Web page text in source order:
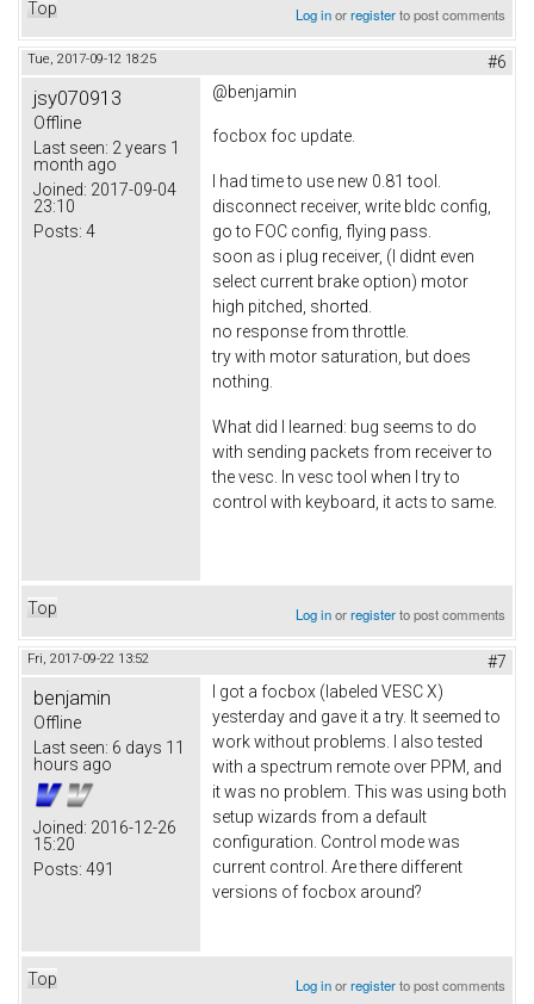
Top Log inorregisterto post comments
Tue, 2017-09-12 18:25 #6
jsy070913
Offline
Last seen: 2 years 1
month ago
Joined: 2017-09-04
23:10
Posts: 4
@benjamin
focbox foc update.
I had time to use new 0.81 tool.
disconnect receiver, write bldc config,
go to FOC config, flying pass.
soon as i plug receiver, (I didnt even
select current brake option) motor
high pitched, shorted.
no response from throttle.
try with motor saturation, but does
nothing.
What did I learned: bug seems to do
with sending packets from receiver to
the vesc. In vesc tool when I try to
control with keyboard, it acts to same.
Top Log inorregisterto post comments
Fri, 2017-09-22 13:52 #7
benjamin
Offline
Last seen: 6 days 11
hours ago
Joined: 2016-12-26
15:20
Posts: 491
I got a focbox (labeled VESC X)
yesterday and gave it a try. It seemed to
work without problems. I also tested
with a spectrum remote over PPM, and
it was no problem. This was using both
setup wizards from a default
configuration. Control mode was
current control. Are there different
versions of focbox around?
Top Log inorregisterto post comments